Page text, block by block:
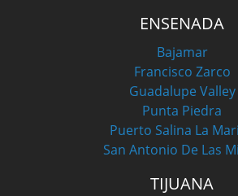
ENSENADA
Bajamar
Francisco Zarco
Guadalupe Valley
Punta Piedra
Puerto Salina La
San Antonio De Las
TIJUANA